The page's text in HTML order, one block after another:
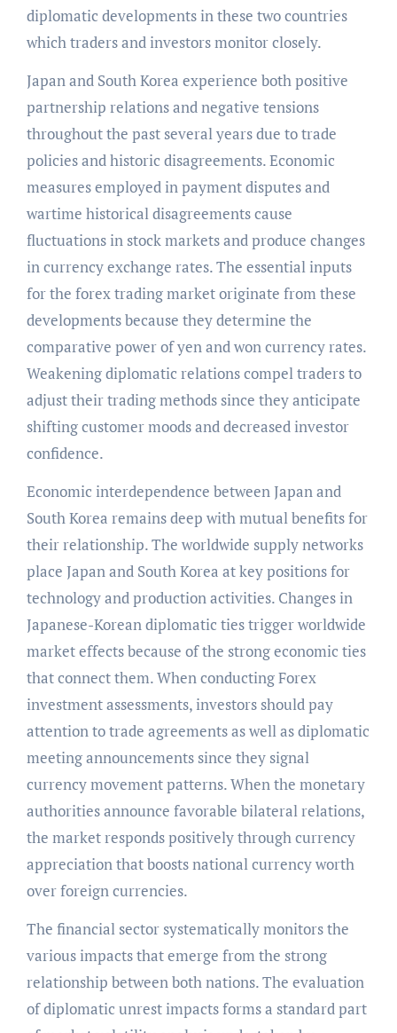
diplomatic developments in these two countries
which traders and investors monitor closely.
Japan and South Korea experience both positive
partnership relations and negative tensions
throughout the past several years due to trade
policies and historic disagreements. Economic
measures employed in payment disputes and
wartime historical disagreements cause
fluctuations in stock markets and produce changes
in currency exchange rates. The essential inputs
for the forex trading market originate from these
developments because they determine the
comparative power of yen and won currency rates.
Weakening diplomatic relations compel traders to
adjust their trading methods since they anticipate
shifting customer moods and decreased investor
confidence.
Economic interdependence between Japan and
South Korea remains deep with mutual benefits for
their relationship. The worldwide supply networks
place Japan and South Korea at key positions for
technology and production activities. Changes in
Japanese-Korean diplomatic ties trigger worldwide
market effects because of the strong economic ties
that connect them. When conducting Forex
investment assessments, investors should pay
attention to trade agreements as well as diplomatic
meeting announcements since they signal
currency movement patterns. When the monetary
authorities announce favorable bilateral relations,
the market responds positively through currency
appreciation that boosts national currency worth
over foreign currencies.
The financial sector systematically monitors the
various impacts that emerge from the strong
relationship between both nations. The evaluation
of diplomatic unrest impacts forms a standard part